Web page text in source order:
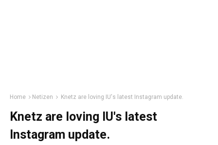
Home Netizen Knetz are loving IU's latest Instagram update.
Knetz are loving IU's latest
Instagram update.